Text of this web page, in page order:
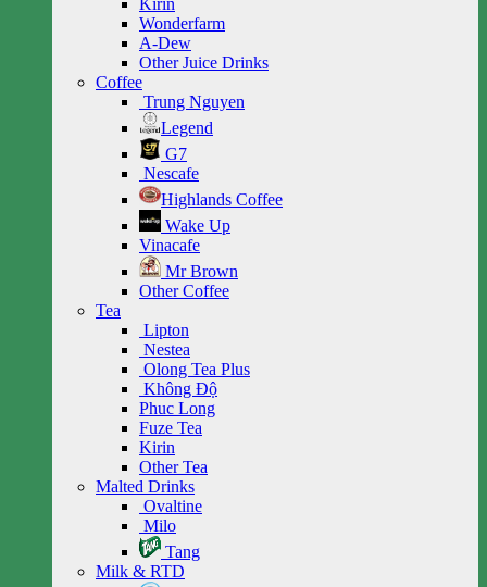
Kirin
Wonderfarm
A-Dew
Other Juice Drinks
Coffee
Trung Nguyen
Legend
G7
Nescafe
Highlands Coffee
Wake Up
Vinacafe
Mr Brown
Other Coffee
Tea
Lipton
Nestea
Olong Tea Plus
Không Độ
Phuc Long
Fuze Tea
Kirin
Other Tea
Malted Drinks
Ovaltine
Milo
Tang
Milk & RTD